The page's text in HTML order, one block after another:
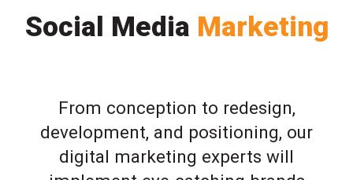
Social Media Marketing
From conception to redesign,
development, and positioning, our
digital marketing experts will